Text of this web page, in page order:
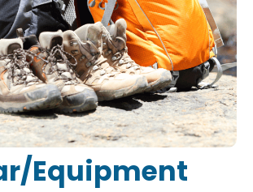
Equipment